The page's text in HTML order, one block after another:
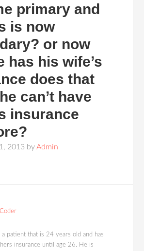
primary and
is now
or now
has his wife’s
does that
can’t have
insurance
2013 byAdmin
a patient that is 24 years old and has
insurance until age 26. He is